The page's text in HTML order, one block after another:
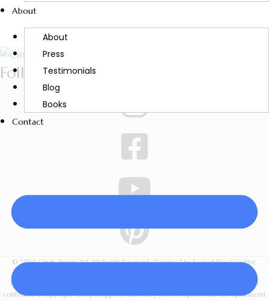
About
About
Press
Testimonials
Blog
Books
Contact
Follow Cindy
© 2026 Cindy Briggs Art. All Rights Reserved · Designed by Sacred Fire Creative.
All artwork, images, videos, lessons, downloads, workshop materials, and written
content are copyright Cindy Briggs Art and may not be copied, shared, reproduced,